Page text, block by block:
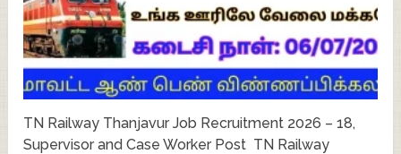
TN Railway Thanjavur Job Recruitment 2026 – 18,
Supervisor and Case Worker Post TN Railway